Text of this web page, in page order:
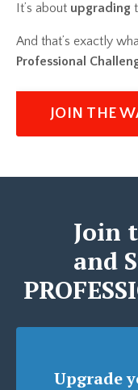
It’s about upgrading
And that’s exactly
Professional
JOIN THE
Join
and
Upgrade